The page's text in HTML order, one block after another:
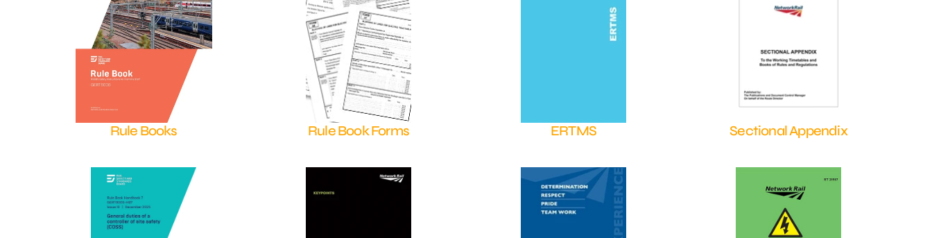
Rule Books Rule Book Forms ERTMS Sectional Appendix